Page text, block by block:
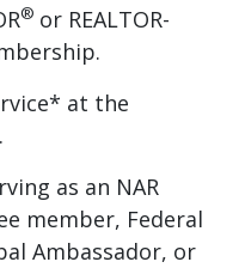
® or REALTOR-
at the
as an NAR
member, Federal
Ambassador, or